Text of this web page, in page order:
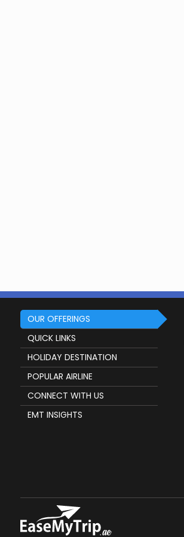
OUR OFFERINGS
QUICK LINKS
HOLIDAY DESTINATION
POPULAR AIRLINE
CONNECT WITH US
EMT INSIGHTS